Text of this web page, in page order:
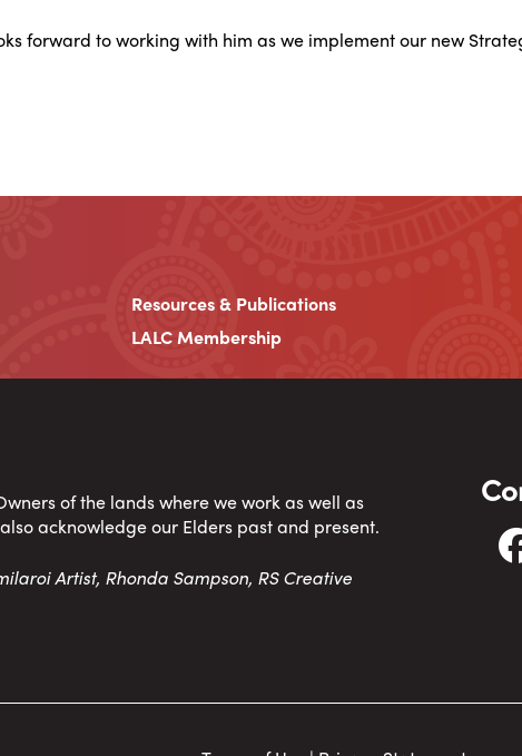
forward to working with him as we implement our new
Resources & Publications
LALC Membership
of the lands where we work as well as
acknowledge our Elders past and present.
Artist, Rhonda Sampson, RS Creative